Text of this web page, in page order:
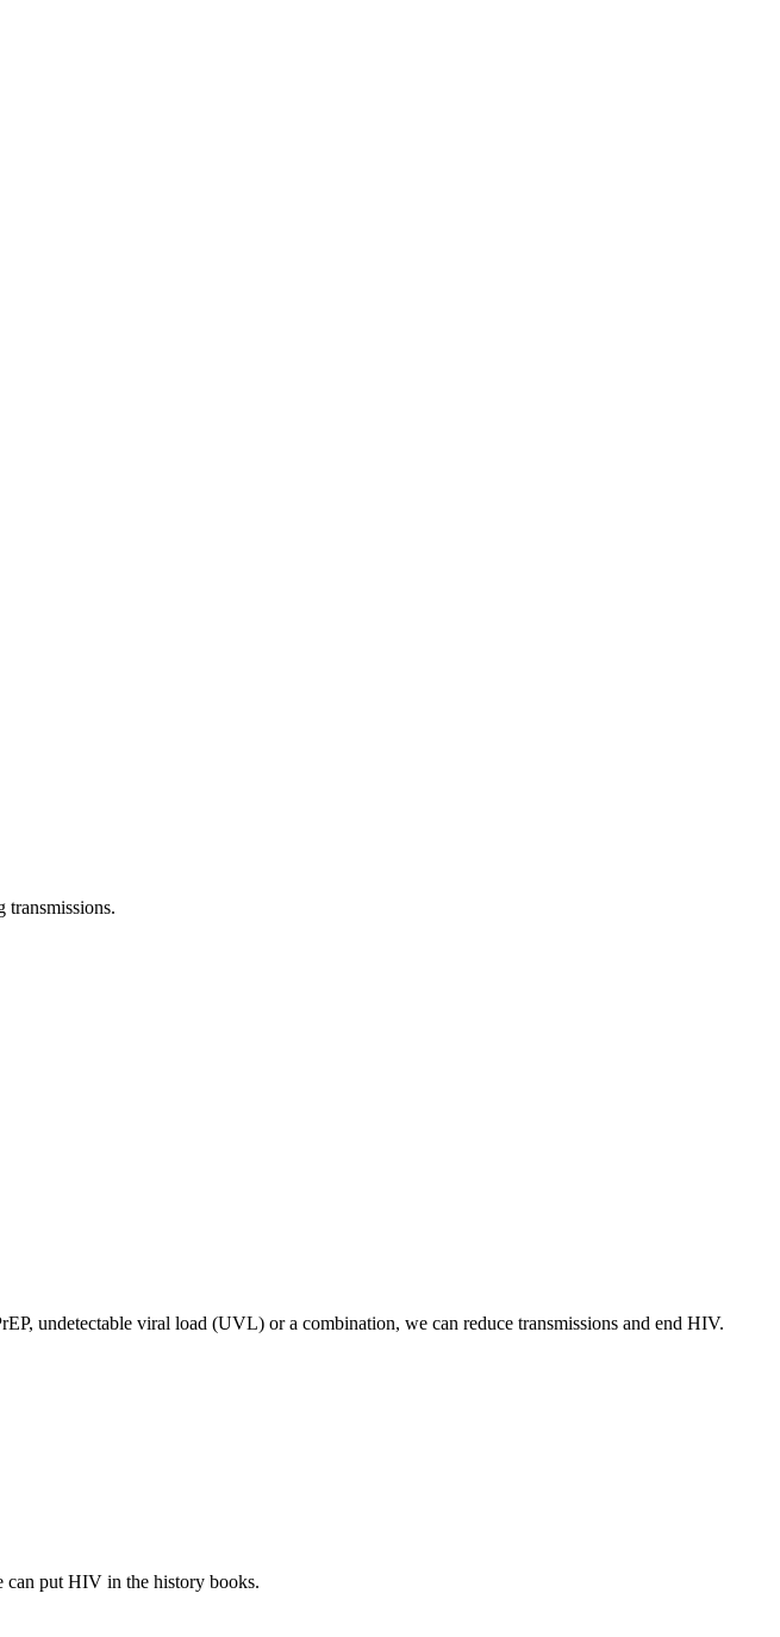
transmissions.
undetectable viral load (UVL) or a combination, we can reduce transmissions and end HIV.
can put HIV in the history books.